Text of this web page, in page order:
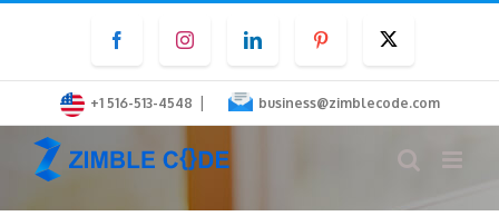
content
FacebookInstagramLinkedInPinterest
+1 516-513-4548 | business@zimblecode.com